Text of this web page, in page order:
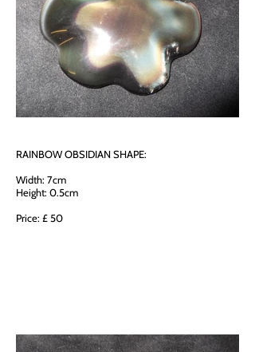
RAINBOW OBSIDIAN SHAPE:
Width: 7cm
Height: 0.5cm
Price: £ 50